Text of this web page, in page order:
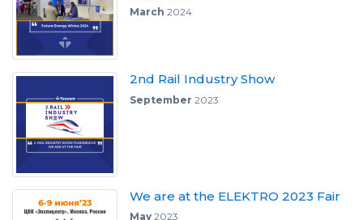
March 2024
2nd Rail Industry Show
September 2023
We are at the ELEKTRO 2023 Fair
May2023